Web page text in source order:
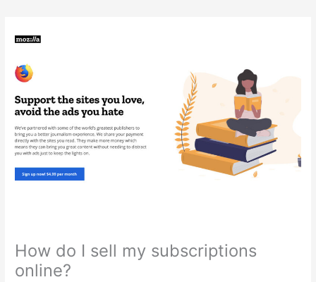
How do I sell my subscriptions
online?